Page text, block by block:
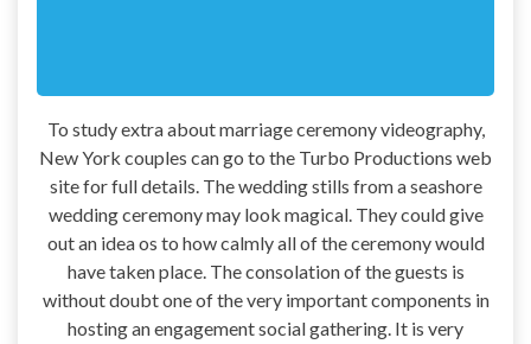
To study extra about marriage ceremony videography,
New York couples can go to the Turbo Productions web
site for full details. The wedding stills from a seashore
wedding ceremony may look magical. They could give
out an idea os to how calmly all of the ceremony would
have taken place. The consolation of the guests is
without doubt one of the very important components in
hosting an engagement social gathering. It is very